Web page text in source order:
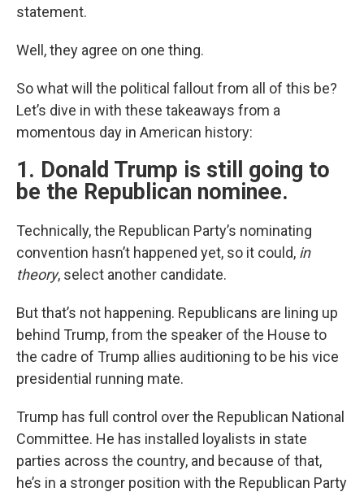
statement.
Well, they agree on one thing.
So what will the political fallout from all of this be?
Let’s dive in with these takeaways from a
momentous day in American history:
1. Donald Trump is still going to
be the Republican nominee.
Technically, the Republican Party’s nominating
convention hasn’t happened yet, so it could, in
theory, select another candidate.
But that’s not happening. Republicans are lining up
behind Trump, from the speaker of the House to
the cadre of Trump allies auditioning to be his vice
presidential running mate.
Trump has full control over the Republican National
Committee. He has installed loyalists in state
parties across the country, and because of that,
he’s in a stronger position with the Republican Party